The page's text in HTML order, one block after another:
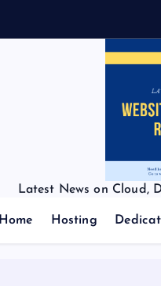
Latest News on Cloud,
Home Hosting